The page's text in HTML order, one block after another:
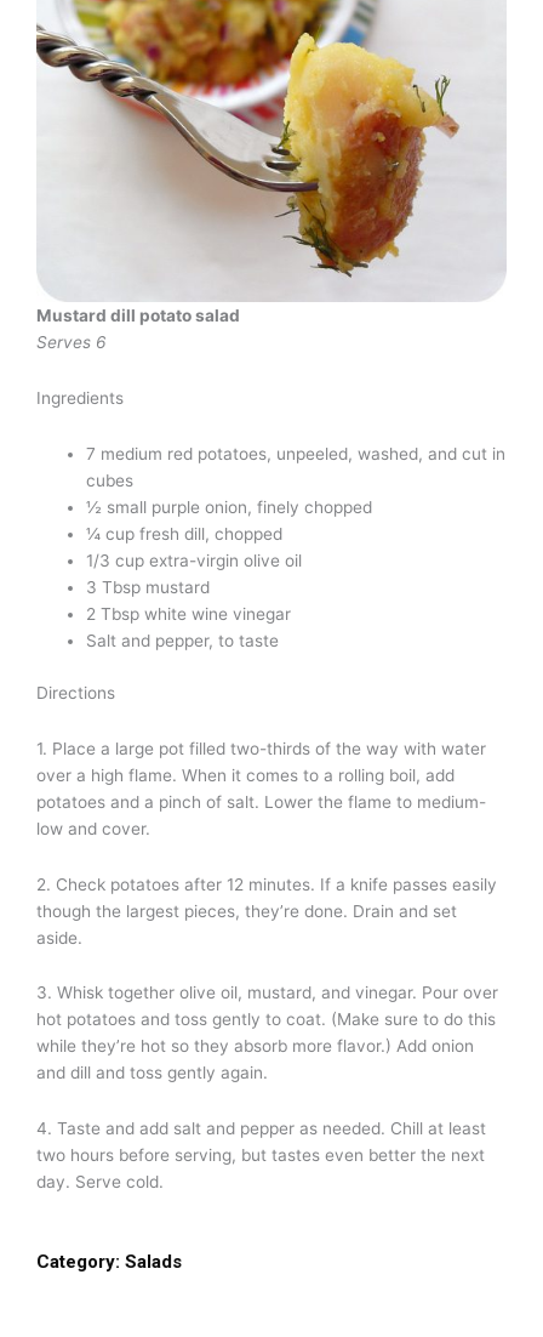
Mustard dill potato salad
Serves 6
Ingredients
7 medium red potatoes, unpeeled, washed, and cut in
cubes
½ small purple onion, finely chopped
¼ cup fresh dill, chopped
1/3 cup extra-virgin olive oil
3 Tbsp mustard
2 Tbsp white wine vinegar
Salt and pepper, to taste
Directions
1. Place a large pot filled two-thirds of the way with water
over a high flame. When it comes to a rolling boil, add
potatoes and a pinch of salt. Lower the flame to medium-
low and cover.
2. Check potatoes after 12 minutes. If a knife passes easily
though the largest pieces, they’re done. Drain and set
aside.
3. Whisk together olive oil, mustard, and vinegar. Pour over
hot potatoes and toss gently to coat. (Make sure to do this
while they’re hot so they absorb more flavor.) Add onion
and dill and toss gently again.
4. Taste and add salt and pepper as needed. Chill at least
two hours before serving, but tastes even better the next
day. Serve cold.
Category: Salads